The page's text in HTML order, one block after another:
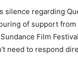
silence regarding
of support
Film
need to respond